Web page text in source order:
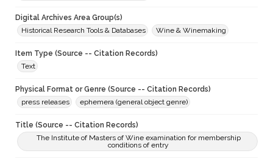
Digital Archives Area Group(s)
Historical Research Tools & Databases
Wine & Winemaking
Item Type (Source -- Citation Records)
Text
Physical Format or Genre (Source -- Citation Records)
press releases
ephemera (general object genre)
Title (Source -- Citation Records)
The Institute of Masters of Wine examination for membership
conditions of entry